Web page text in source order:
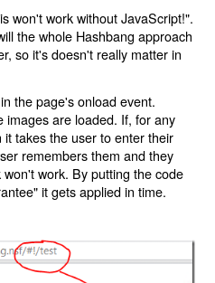
won't work without JavaScript!".
the whole Hashbang approach
so it's doesn't really matter in
the page's onload event.
images are loaded. If, for any
takes the user to enter their
remembers them and they
work. By putting the code
it gets applied in time.